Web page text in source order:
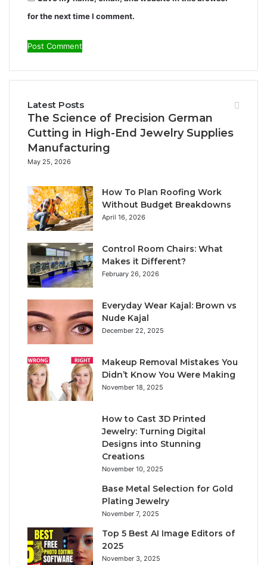
for the next time I comment.
Latest Posts
The Science of Precision German
Cutting in High-End Jewelry Supplies
Manufacturing
May 25, 2026
How To Plan Roofing Work
Without Budget Breakdowns
April 16, 2026
Control Room Chairs: What
Makes it Different?
February 26, 2026
Everyday Wear Kajal: Brown vs
Nude Kajal
December 22, 2025
Makeup Removal Mistakes You
Didn’t Know You Were Making
November 18, 2025
How to Cast 3D Printed
Jewelry: Turning Digital
Designs into Stunning
Creations
November 10, 2025
Base Metal Selection for Gold
Plating Jewelry
November 7, 2025
Top 5 Best AI Image Editors of
2025
November 3, 2025